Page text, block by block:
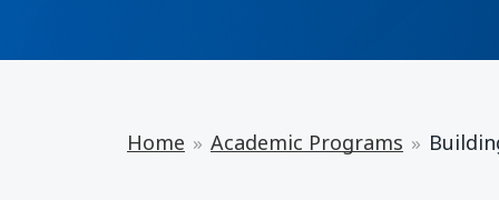
Home Academic Programs